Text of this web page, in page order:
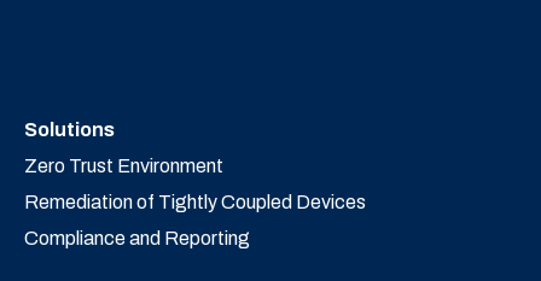
Solutions
Zero Trust Environment
Remediation of Tightly Coupled Devices
Compliance and Reporting